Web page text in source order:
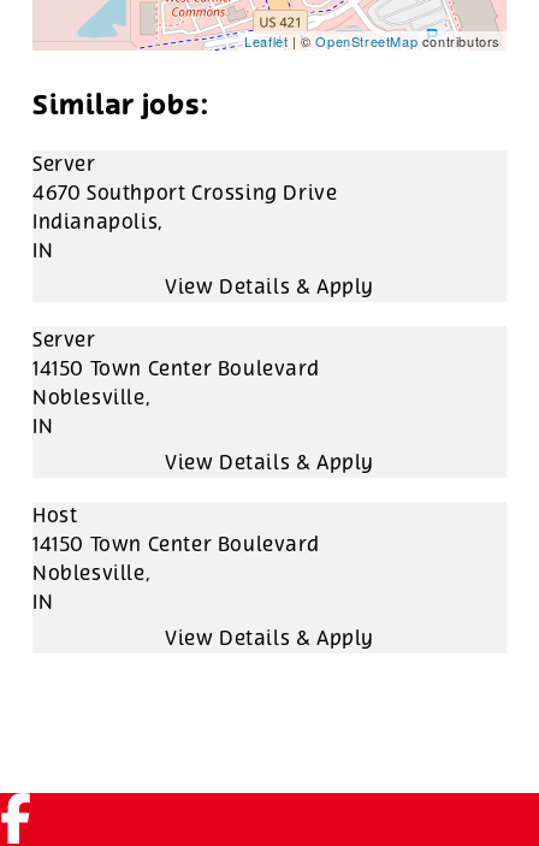
Leaflet | ©OpenStreetMap contributors
Server
4670 Southport Crossing Drive
Indianapolis,
IN
Server
14150 Town Center Boulevard
Noblesville,
IN
Host
14150 Town Center Boulevard
Noblesville,
IN
Facebook (link opens in a new tab)